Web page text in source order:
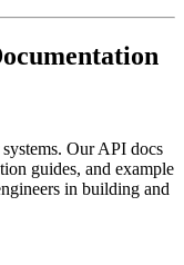
Our API docs
guides, and example
in building and